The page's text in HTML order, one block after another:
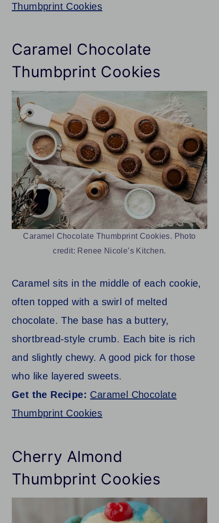
Thumbprint Cookies
Caramel Chocolate
Thumbprint Cookies
Caramel Chocolate Thumbprint Cookies. Photo
credit: Renee Nicole’s Kitchen.
Caramel sits in the middle of each cookie,
often topped with a swirl of melted
chocolate. The base has a buttery,
shortbread-style crumb. Each bite is rich
and slightly chewy. A good pick for those
who like layered sweets.
Get the Recipe: Caramel Chocolate
Thumbprint Cookies
Cherry Almond
Thumbprint Cookies